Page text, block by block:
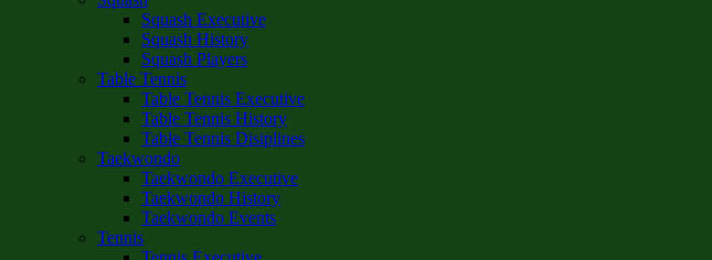
Squash Executive
Squash History
Squash Players
Table Tennis
Table Tennis Executive
Table Tennis History
Table Tennis Disiplines
Taekwondo
Taekwondo Executive
Taekwondo History
Taekwondo Events
Tennis